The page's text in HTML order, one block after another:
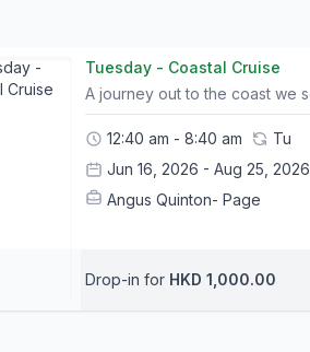
Tuesday - Coastal Cruise
12:40 am - 8:40 am
Tu
Jun 16, 2026 - Aug 25, 2026
Angus Quinton- Page
Drop-in for HKD 1,000.00